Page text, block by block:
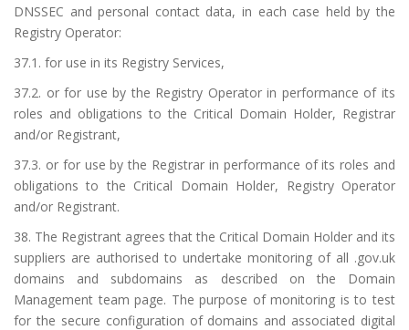
DNSSEC and personal contact data, in each case held by the
Registry Operator:
37.1. for use in its Registry Services,
37.2. or for use by the Registry Operator in performance of its
roles and obligations to the Critical Domain Holder, Registrar
and/or Registrant,
37.3. or for use by the Registrar in performance of its roles and
obligations to the Critical Domain Holder, Registry Operator
and/or Registrant.
38. The Registrant agrees that the Critical Domain Holder and its
suppliers are authorised to undertake monitoring of all .gov.uk
domains and subdomains as described on the Domain
Management team page. The purpose of monitoring is to test
for the secure configuration of domains and associated digital